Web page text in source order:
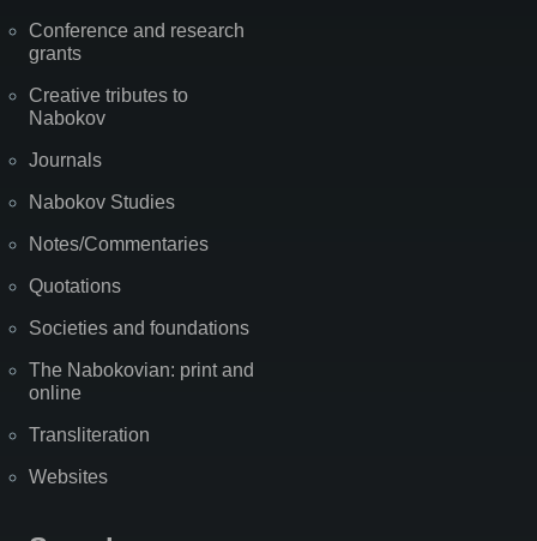
Conference and research
grants
Creative tributes to
Nabokov
Journals
Nabokov Studies
Notes/Commentaries
Quotations
Societies and foundations
The Nabokovian: print and
online
Transliteration
Websites